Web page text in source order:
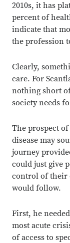
2010s, it has
percent of
indicate that
the profession
Clearly,
care. For
nothing short
society needs
The prospect
disease may
journey
could just give
control of their
would follow.
First, he
most acute
of access to